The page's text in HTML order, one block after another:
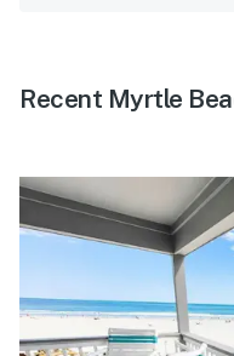
Recent Myrtle